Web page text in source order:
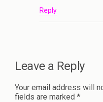
Reply
Leave a Reply
Your email address will
fields are marked *